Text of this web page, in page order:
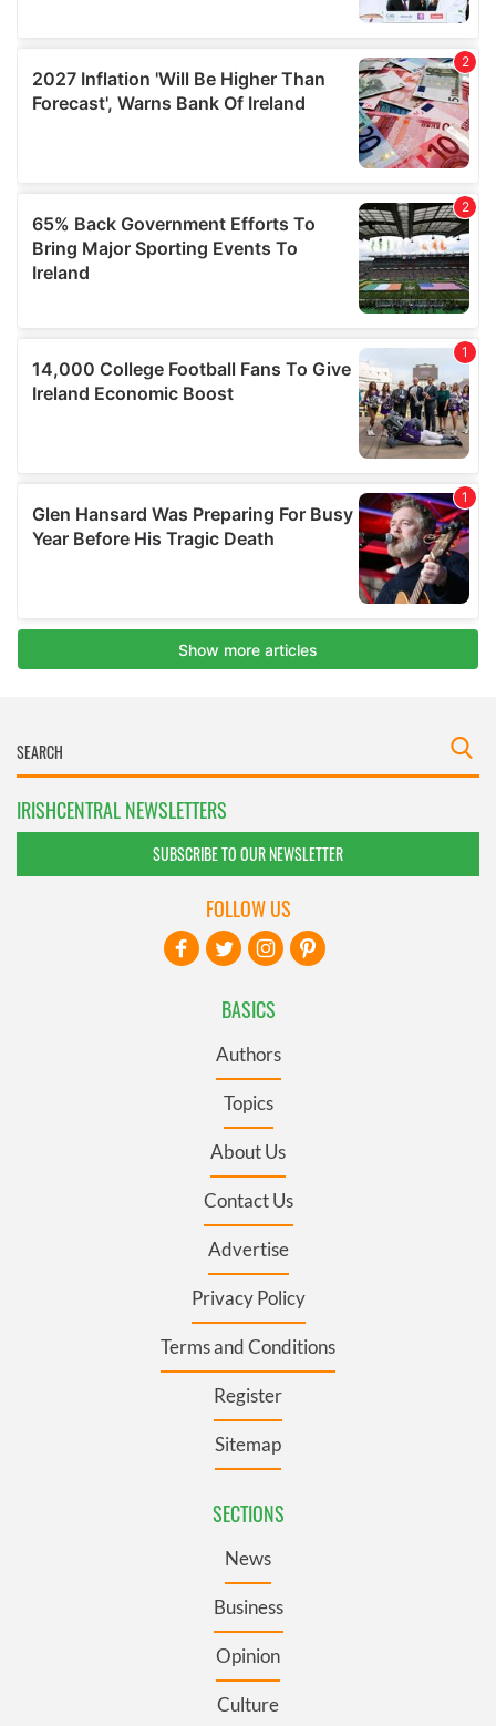
IRISHCENTRAL NEWSLETTERS
SUBSCRIBE TO OUR NEWSLETTER
BASICS
Authors
Topics
About Us
Contact Us
Advertise
Privacy Policy
Terms and Conditions
Register
Sitemap
SECTIONS
News
Business
Opinion
Culture
FOLLOW US